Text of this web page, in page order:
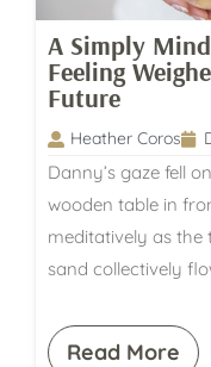
A Simply
Feeling
Future
Heather Coros
Danny’s gaze fell
wooden table in
meditatively as the
sand collectively
Read More